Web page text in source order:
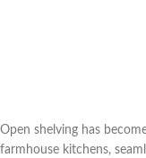
Open shelving has
farmhouse kitchens,